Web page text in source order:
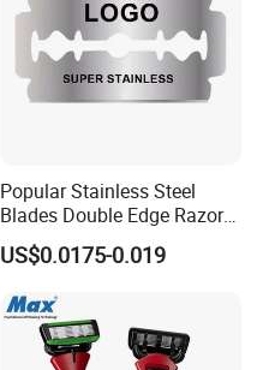
Popular Stainless Steel
Blades Double Edge Razor
Blade with High Quality
Custom Logo
US$0.0175-0.019